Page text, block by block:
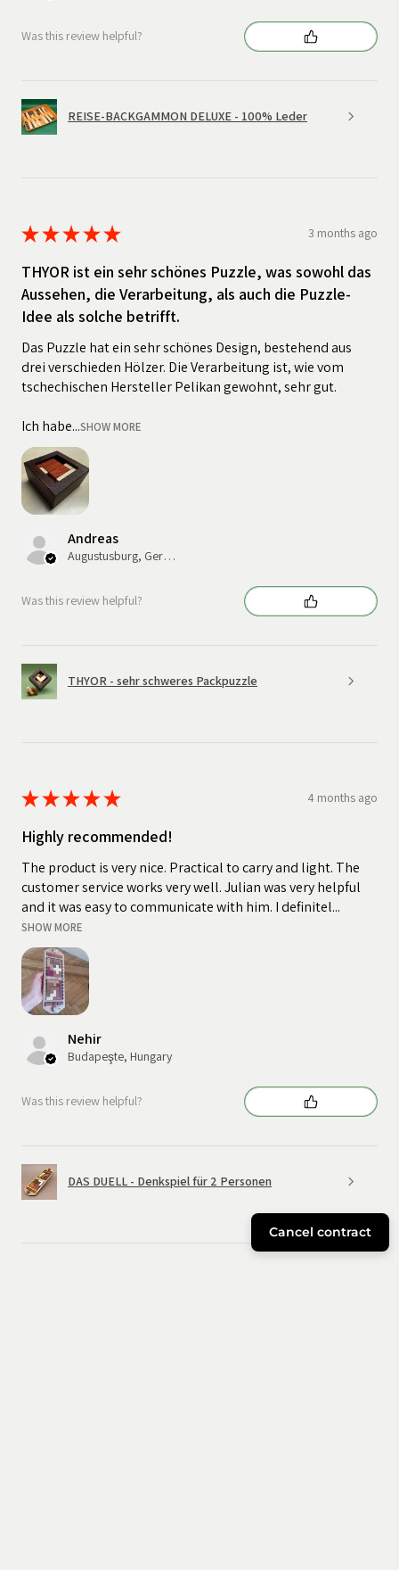
Was this review helpful?
REISE-BACKGAMMON DELUXE - 100% Leder
★★★★★ 3 months ago
THYOR ist ein sehr schönes Puzzle, was sowohl das
Aussehen, die Verarbeitung, als auch die Puzzle-
Idee als solche betrifft.
Das Puzzle hat ein sehr schönes Design, bestehend aus
drei verschieden Hölzer. Die Verarbeitung ist, wie vom
tschechischen Hersteller Pelikan gewohnt, sehr gut.
Ich habe...SHOW MORE
Andreas
Augustusburg, Germany
Was this review helpful?
THYOR - sehr schweres Packpuzzle
★★★★★ 4 months ago
Highly recommended!
The product is very nice. Practical to carry and light. The
customer service works very well. Julian was very helpful
and it was easy to communicate with him. I definitel...
SHOW MORE
Nehir
Budapeşte, Hungary
Was this review helpful?
DAS DUELL - Denkspiel für 2 Personen
Cancel contract